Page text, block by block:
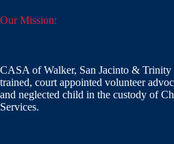
Our Mission:
CASA of Walker, San Jacinto &
trained, court appointed volunteer
and neglected child in the custody of
Services.